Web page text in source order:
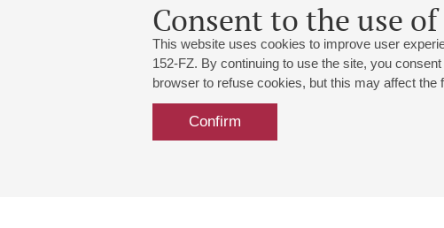
Consent to the use
This website uses cookies to improve user
152-FZ. By continuing to use the site, you
browser to refuse cookies, but this may affect
Confirm